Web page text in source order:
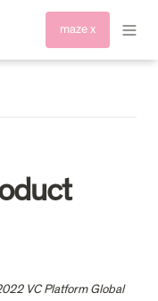
maze x
VC Platform Global